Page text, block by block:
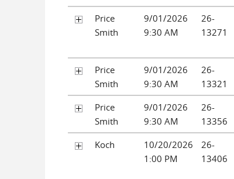
Price
Smith
9/01/2026
9:30 AM
26-
13271
Price
Smith
9/01/2026
9:30 AM
26-
13321
Price
Smith
9/01/2026
9:30 AM
26-
13356
Koch
10/20/2026
1:00 PM
26-
13406